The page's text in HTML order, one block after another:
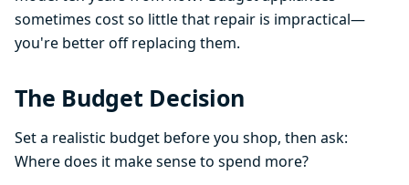
sometimes cost so little that repair is impractical—
you're better off replacing them.
The Budget Decision
Set a realistic budget before you shop, then ask:
Where does it make sense to spend more?